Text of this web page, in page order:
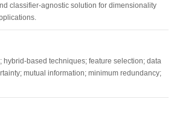
classifier-agnostic solution for dimensionality
hybrid-based techniques; feature selection; data
mutual information; minimum redundancy;